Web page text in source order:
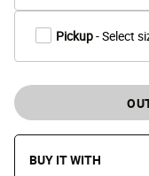
Pickup- Select
BUY IT WITH